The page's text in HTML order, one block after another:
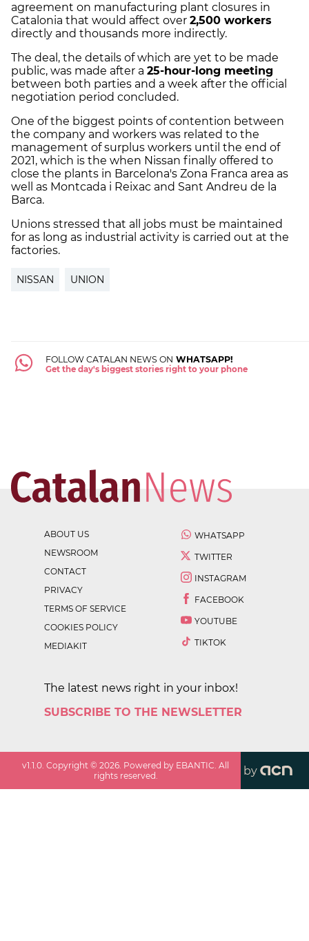
agreement on manufacturing plant closures in
Catalonia that would affect over 2,500 workers
directly and thousands more indirectly.
The deal, the details of which are yet to be made
public, was made after a 25-hour-long meeting
between both parties and a week after the official
negotiation period concluded.
One of the biggest points of contention between
the company and workers was related to the
management of surplus workers until the end of
2021, which is the when Nissan finally offered to
close the plants in Barcelona's Zona Franca area as
well as Montcada i Reixac and Sant Andreu de la
Barca.
Unions stressed that all jobs must be maintained
for as long as industrial activity is carried out at the
factories.
NISSAN UNION
FOLLOW CATALAN NEWS ON WHATSAPP!
Get the day's biggest stories right to your phone
ABOUT US
NEWSROOM
CONTACT
PRIVACY
TERMS OF SERVICE
COOKIES POLICY
MEDIAKIT
WHATSAPP
TWITTER
INSTAGRAM
FACEBOOK
YOUTUBE
TIKTOK
The latest news right in your inbox!
SUBSCRIBE TO THE NEWSLETTER
v1.1.0. Copyright ©2026. Powered by EBANTIC. All
rights reserved.
by